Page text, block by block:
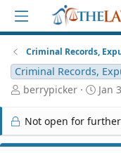
Criminal Records,
Criminal Records,
T
r
e
a
berrypicker
S
a
r
t
Jan
Not open for